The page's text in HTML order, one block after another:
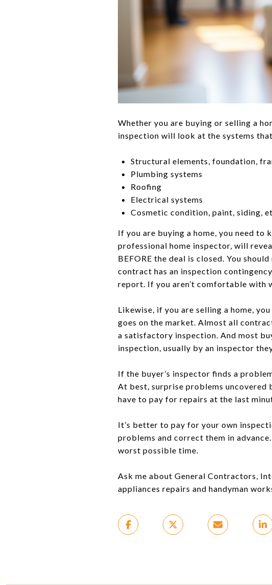
Whether you are buying or selling a
inspection will look at the systems
Structural elements, foundation,
Plumbing systems
Roofing
Electrical systems
Cosmetic condition, paint, siding,
If you are buying a home, you need
professional home inspector, will
BEFORE the deal is closed. You
contract has an inspection
report. If you aren’t comfortable with
Likewise, if you are selling a home,
goes on the market. Almost all
a satisfactory inspection. And most
inspection, usually by an inspector
If the buyer’s inspector finds a
At best, surprise problems uncovered
have to pay for repairs at the last
It’s better to pay for your own
problems and correct them in
worst possible time.
Ask me about General Contractors,
appliances repairs and handyman